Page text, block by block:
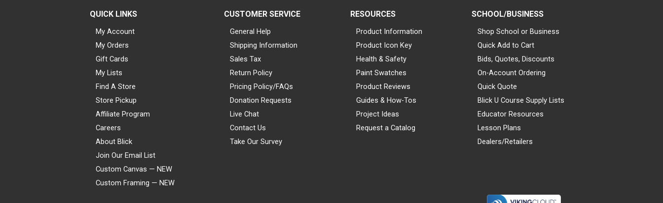
QUICK LINKS
My Account
My Orders
Gift Cards
My Lists
Find A Store
Store Pickup
Affiliate Program
Careers
About Blick
Join Our Email List
Custom Canvas — NEW
Custom Framing — NEW
CUSTOMER SERVICE
General Help
Shipping Information
Sales Tax
Return Policy
Pricing Policy/FAQs
Donation Requests
Live Chat
Contact Us
Take Our Survey
RESOURCES
Product Information
Product Icon Key
Health & Safety
Paint Swatches
Product Reviews
Guides & How-Tos
Project Ideas
Request a Catalog
SCHOOL/BUSINESS
Shop School or Business
Quick Add to Cart
Bids, Quotes, Discounts
On-Account Ordering
Quick Quote
Blick U Course Supply Lists
Educator Resources
Lesson Plans
Dealers/Retailers